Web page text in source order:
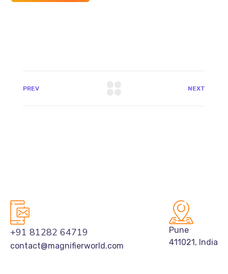
PREV NEXT
+91 81282 64719
contact@magnifierworld.com
Pune
411021, India